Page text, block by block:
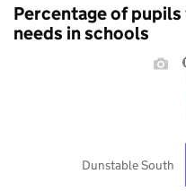
Percentage of
needs in schools
Dunstable South